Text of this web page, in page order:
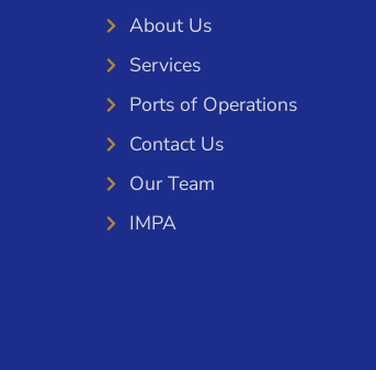
About Us
Services
Ports of Operations
Contact Us
Our Team
IMPA